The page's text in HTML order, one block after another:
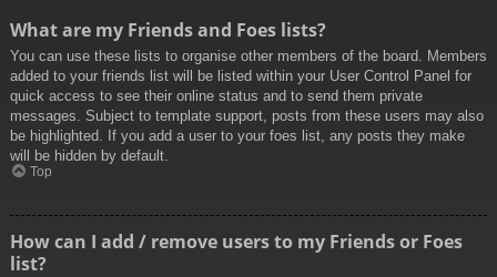
What are my Friends and Foes lists?
You can use these lists to organise other members of the board. Members
added to your friends list will be listed within your User Control Panel for
quick access to see their online status and to send them private
messages. Subject to template support, posts from these users may also
be highlighted. If you add a user to your foes list, any posts they make
will be hidden by default.
Top
How can I add / remove users to my Friends or Foes
list?